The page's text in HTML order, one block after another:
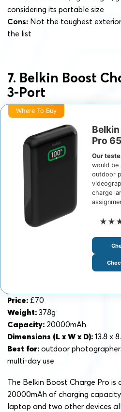
considering its portable size
Cons: Not the toughest
the list
7. Belkin Boost
3-Port
Where To Buy
Pro
Our
would be
outdoor
charge
Price: £70
Weight: 378g
Capacity: 20000mAh
Dimensions (L x W x D): 13.8 x
Best for: outdoor
multi-day use
The Belkin Boost Charge Pro
20000mAh of charging
laptop and two other devices